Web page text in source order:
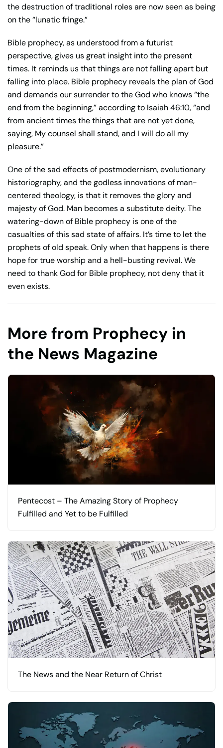
the destruction of traditional roles are now seen as being
on the “lunatic fringe.”
Bible prophecy, as understood from a futurist
perspective, gives us great insight into the present
times. It reminds us that things are not falling apart but
falling into place. Bible prophecy reveals the plan of God
and demands our surrender to the God who knows “the
end from the beginning,” according to Isaiah 46:10, “and
from ancient times the things that are not yet done,
saying, My counsel shall stand, and I will do all my
pleasure.”
One of the sad effects of postmodernism, evolutionary
historiography, and the godless innovations of man-
centered theology, is that it removes the glory and
majesty of God. Man becomes a substitute deity. The
watering-down of Bible prophecy is one of the
casualties of this sad state of affairs. It’s time to let the
prophets of old speak. Only when that happens is there
hope for true worship and a hell-busting revival. We
need to thank God for Bible prophecy, not deny that it
even exists.
More from Prophecy in
the News Magazine
Pentecost – The Amazing Story of Prophecy
Fulfilled and Yet to be Fulfilled
The News and the Near Return of Christ